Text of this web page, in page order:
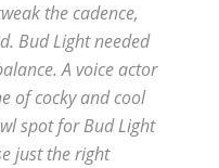
the cadence,
Bud Light needed
A voice actor
of cocky and cool
spot for Bud Light
just the right